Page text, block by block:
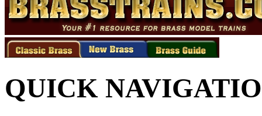
QUICK